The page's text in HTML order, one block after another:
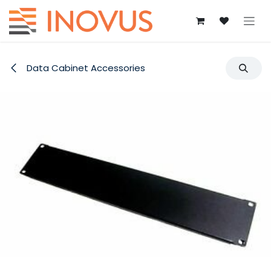
Skip to Content
Data Cabinet Accessories